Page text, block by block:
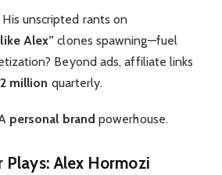
His unscripted rants on
Alex” clones spawning—fuel
Beyond ads, affiliate links
million quarterly.
personal brand powerhouse.
Plays: Alex Hormozi